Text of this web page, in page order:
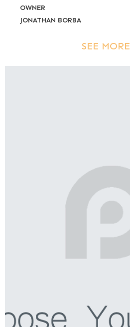
OWNER
JONATHAN BORBA
SEE MORE